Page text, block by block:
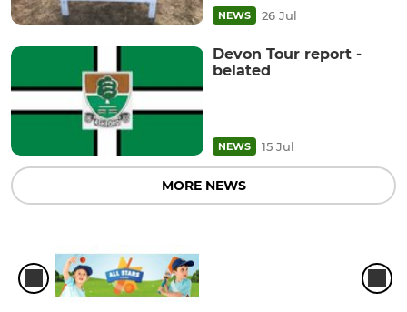
NEWS 26 Jul
Devon Tour report -
belated
NEWS 15 Jul
MORE NEWS